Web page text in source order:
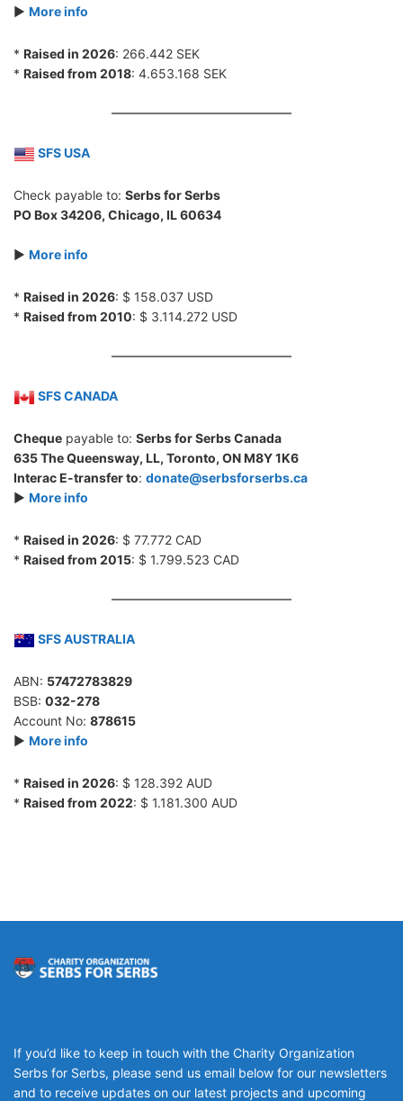
► More info
* Raised in 2026: 266.442 SEK
* Raised from 2018: 4.653.168 SEK
SFS USA
Check payable to: Serbs for Serbs
PO Box 34206, Chicago, IL 60634
► More info
* Raised in 2026: $ 158.037 USD
* Raised from 2010: $ 3.114.272 USD
SFS CANADA
Cheque payable to: Serbs for Serbs Canada
635 The Queensway, LL, Toronto, ON M8Y 1K6
Interac E-transfer to: donate@serbsforserbs.ca
► More info
* Raised in 2026: $ 77.772 CAD
* Raised from 2015: $ 1.799.523 CAD
SFS AUSTRALIA
ABN: 57472783829
BSB: 032-278
Account No: 878615
► More info
* Raised in 2026: $ 128.392 AUD
* Raised from 2022: $ 1.181.300 AUD
If you’d like to keep in touch with the Charity Organization
Serbs for Serbs, please send us email below for our newsletters
and to receive updates on our latest projects and upcoming